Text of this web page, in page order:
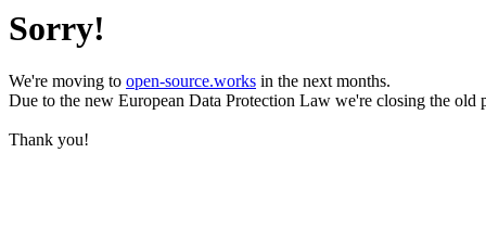
Sorry!
We're moving to open-source.works in the next months.
Due to the new European Data Protection Law we're closing the old
Thank you!